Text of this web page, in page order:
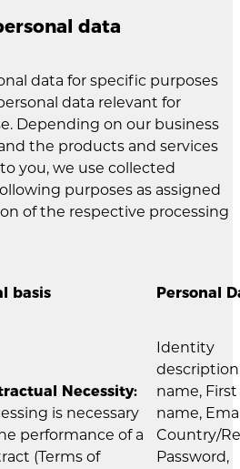
data
data for specific purposes
data relevant for
Depending on our business
the products and services
you, we use collected
purposes as assigned
of the respective processing
basis Personal
Necessity:
is necessary
performance of a
(Terms of
Identity
name, First
name,
Country/
Password,